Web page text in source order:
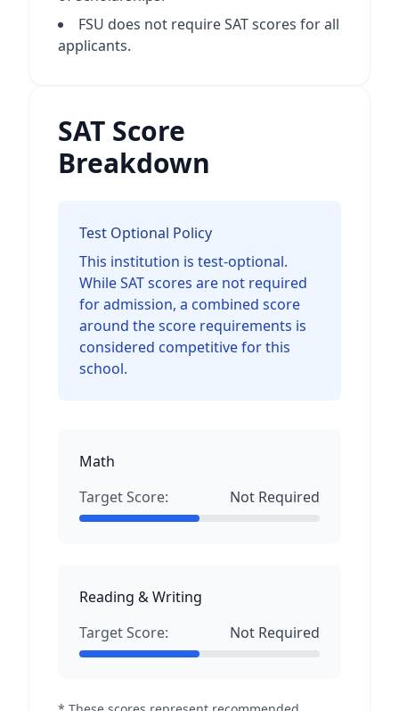
FSU does not require SAT scores for all
applicants.
SAT Score
Breakdown
Test Optional Policy
This institution is test-optional.
While SAT scores are not required
for admission, a combined score
around the score requirements is
considered competitive for this
school.
Math
Target Score:
Not Required
Reading & Writing
Target Score:
Not Required